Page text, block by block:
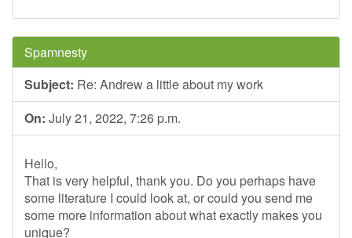
Spamnesty
Subject: Re: Andrew a little about my work
On: July 21, 2022, 7:26 p.m.
Hello,
That is very helpful, thank you. Do you perhaps have
some literature I could look at, or could you send me
some more information about what exactly makes you
unique?